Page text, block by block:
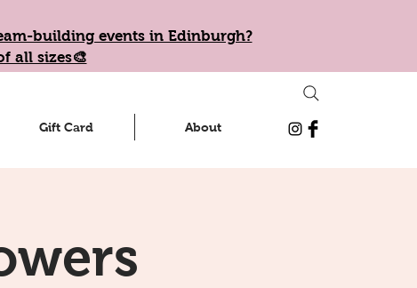
building events in Edinburgh?
all sizes🎨
Gift Card About